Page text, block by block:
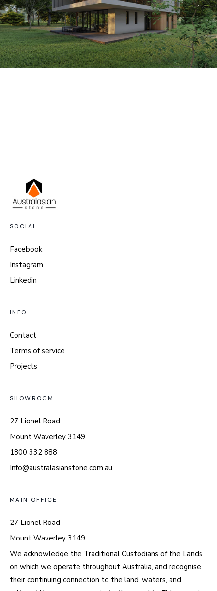
SOCIAL
Facebook
Instagram
Linkedin
INFO
Contact
Terms of service
Projects
SHOWROOM
27 Lionel Road
Mount Waverley 3149
1800 332 888
Info@australasianstone.com.au
MAIN OFFICE
27 Lionel Road
Mount Waverley 3149
We acknowledge the Traditional Custodians of the Lands
on which we operate throughout Australia, and recognise
their continuing connection to the land, waters, and